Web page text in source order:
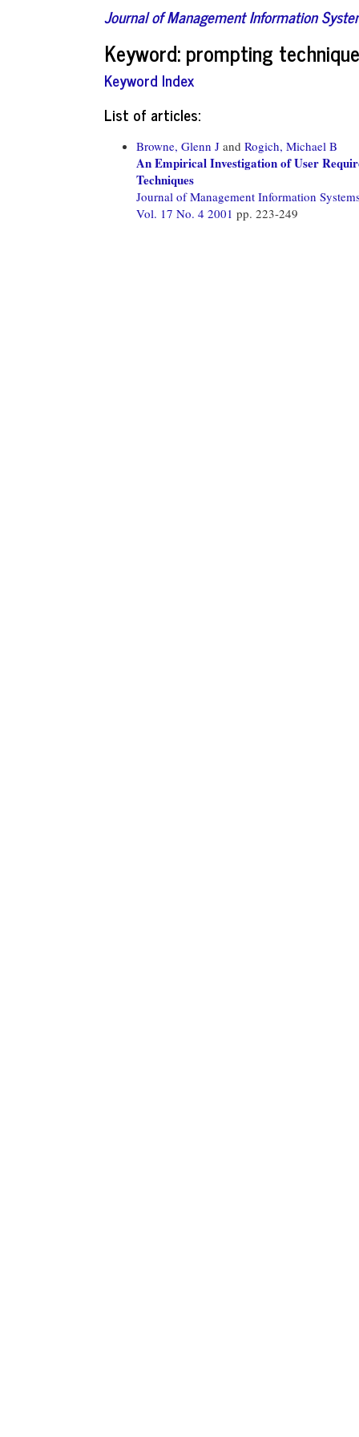
Journal of Management Information
Keyword: prompting
Keyword Index
List of articles:
Browne, Glenn J and Rogich, Michael B
An Empirical Investigation of User
Techniques
Journal of Management Information
Vol. 17 No. 4 2001 pp. 223-249